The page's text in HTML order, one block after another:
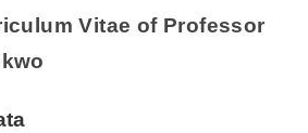
Vitae of Professor
Data